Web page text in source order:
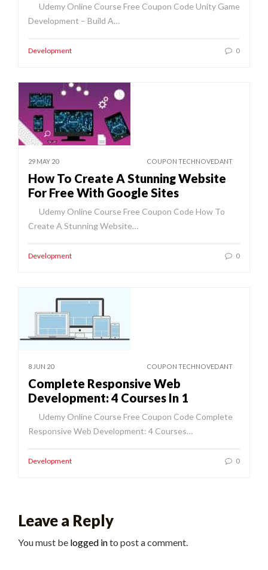
Udemy Online Course Free Coupon Code Unity Game
Development – Build A…
Development 0
29 MAY 20 COUPON TECHNOVEDANT
How To Create A Stunning Website
For Free With Google Sites
Udemy Online Course Free Coupon Code How To
Create A Stunning Website…
Development 0
8 JUN 20 COUPON TECHNOVEDANT
Complete Responsive Web
Development: 4 Courses In 1
Udemy Online Course Free Coupon Code Complete
Responsive Web Development: 4 Courses…
Development 0
Leave a Reply
You must be logged into post a comment.